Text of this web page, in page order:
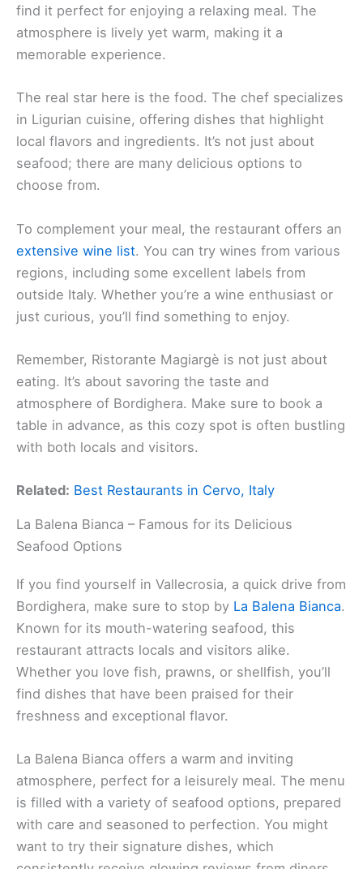
find it perfect for enjoying a relaxing meal. The
atmosphere is lively yet warm, making it a
memorable experience.
The real star here is the food. The chef specializes
in Ligurian cuisine, offering dishes that highlight
local flavors and ingredients. It’s not just about
seafood; there are many delicious options to
choose from.
To complement your meal, the restaurant offers an
extensive wine list. You can try wines from various
regions, including some excellent labels from
outside Italy. Whether you’re a wine enthusiast or
just curious, you’ll find something to enjoy.
Remember, Ristorante Magiargè is not just about
eating. It’s about savoring the taste and
atmosphere of Bordighera. Make sure to book a
table in advance, as this cozy spot is often bustling
with both locals and visitors.
Related: Best Restaurants in Cervo, Italy
La Balena Bianca – Famous for its Delicious
Seafood Options
If you find yourself in Vallecrosia, a quick drive from
Bordighera, make sure to stop by La Balena Bianca.
Known for its mouth-watering seafood, this
restaurant attracts locals and visitors alike.
Whether you love fish, prawns, or shellfish, you’ll
find dishes that have been praised for their
freshness and exceptional flavor.
La Balena Bianca offers a warm and inviting
atmosphere, perfect for a leisurely meal. The menu
is filled with a variety of seafood options, prepared
with care and seasoned to perfection. You might
want to try their signature dishes, which